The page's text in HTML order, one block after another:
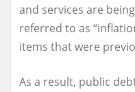
and services are
referred to as
items that were
As a result, public